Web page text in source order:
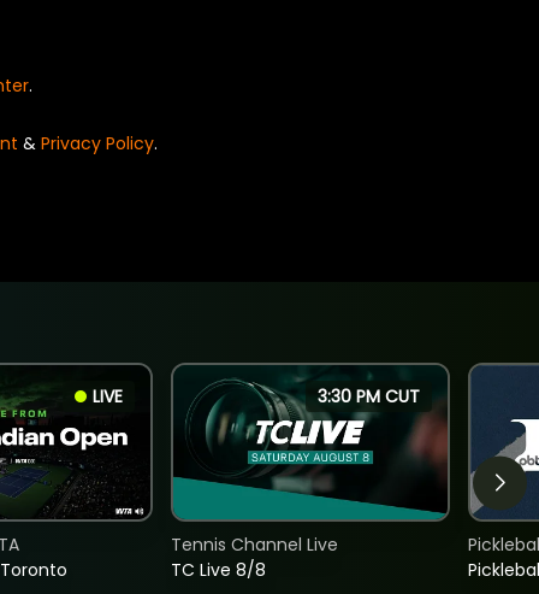
.
& Privacy Policy.
LIVE 3:30 PM CUT
TC Live 8/8
Tennis Channel Live